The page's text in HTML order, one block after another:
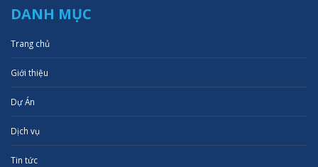
DANH MỤC
Trang chủ
Giới thiệu
Dự Án
Dịch vụ
Tin tức